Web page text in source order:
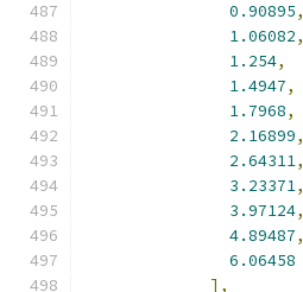
0.90895,
1.06082,
1.254,
1.4947,
1.7968,
2.16899,
2.64311,
3.23371,
3.97124,
4.89487,
6.06458
],